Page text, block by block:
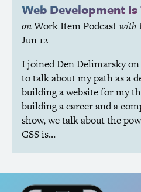
Web Development
onWork Item Podcastwith
Jun 12
I joined Den Delimarsky
to talk about my path as a
building a website for my
building a career and a
show, we talk about the
CSSis…